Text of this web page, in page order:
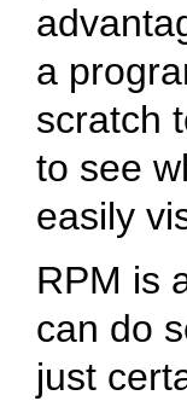
a
scratch
to see
easily
RPM is
can do
just